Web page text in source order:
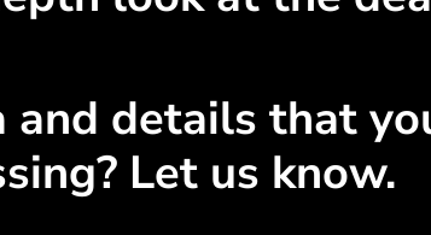
and details that
Let us know.